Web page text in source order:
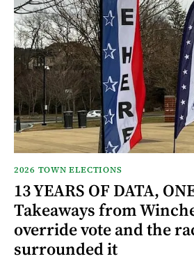
2026 TOWN ELECTIONS
13 YEARS OF DATA,
Takeaways from
override vote and the
surrounded it